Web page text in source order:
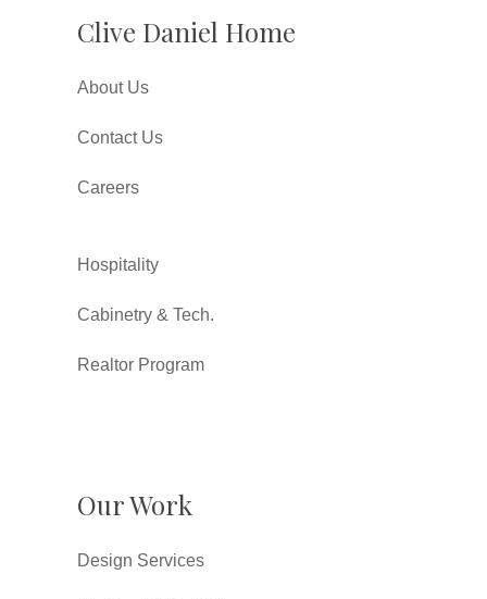
Clive Daniel Home
About Us
Contact Us
Careers
Hospitality
Cabinetry & Tech.
Realtor Program
Our Work
Design Services